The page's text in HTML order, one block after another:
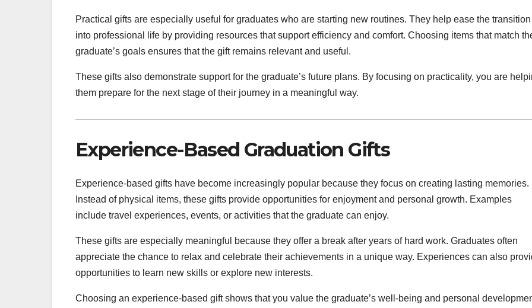
Practical gifts are especially useful for graduates who are starting new routines. They help ease the transition
into professional life by providing resources that support efficiency and comfort. Choosing items that match
graduate’s goals ensures that the gift remains relevant and useful.
These gifts also demonstrate support for the graduate’s future plans. By focusing on practicality, you are
them prepare for the next stage of their journey in a meaningful way.
Experience-Based Graduation Gifts
Experience-based gifts have become increasingly popular because they focus on creating lasting memories.
Instead of physical items, these gifts provide opportunities for enjoyment and personal growth. Examples
include travel experiences, events, or activities that the graduate can enjoy.
These gifts are especially meaningful because they offer a break after years of hard work. Graduates often
appreciate the chance to relax and celebrate their achievements in a unique way. Experiences can also
opportunities to learn new skills or explore new interests.
Choosing an experience-based gift shows that you value the graduate’s well-being and personal